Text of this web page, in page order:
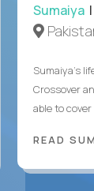
Sumaiya|
Sumaiya’s
Crossover
able to
READ